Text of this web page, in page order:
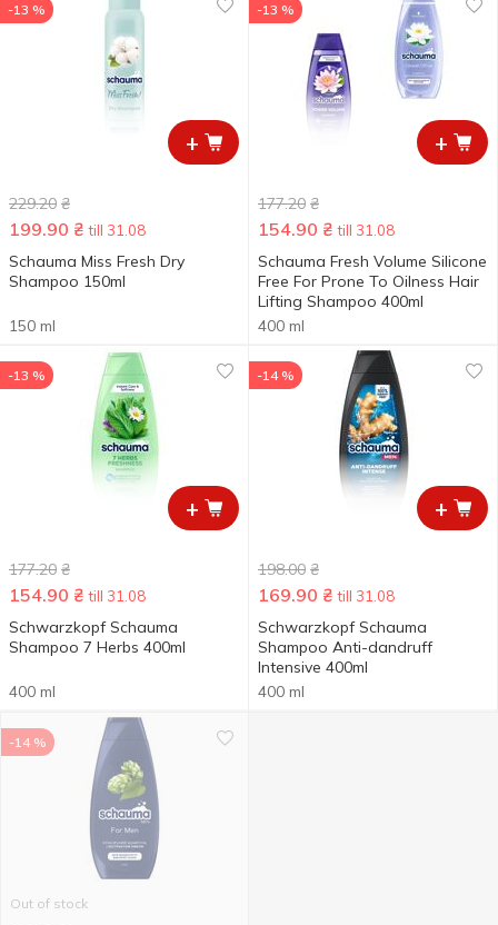
+
-13 %
229.20 ₴
199.90 ₴ till 31.08
Schauma Miss Fresh Dry
Shampoo 150ml
150 ml
+
-13 %
177.20 ₴
154.90 ₴ till 31.08
Schauma Fresh Volume Silicone
Free For Prone To Oilness Hair
Lifting Shampoo 400ml
400 ml
+
-13 %
177.20 ₴
154.90 ₴ till 31.08
Schwarzkopf Schauma
Shampoo 7 Herbs 400ml
400 ml
+
-14 %
198.00 ₴
169.90 ₴ till 31.08
Schwarzkopf Schauma
Shampoo Anti-dandruff
Intensive 400ml
400 ml
-14 %
Out of stock